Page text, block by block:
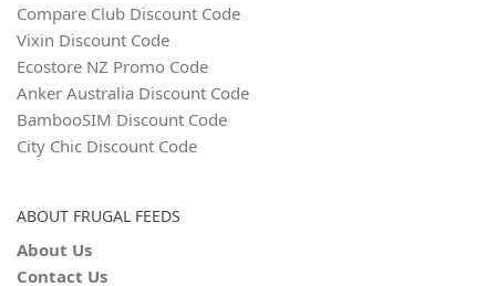
Compare Club Discount Code
Vixin Discount Code
Ecostore NZ Promo Code
Anker Australia Discount Code
BambooSIM Discount Code
City Chic Discount Code
ABOUT FRUGAL FEEDS
About Us
Contact Us